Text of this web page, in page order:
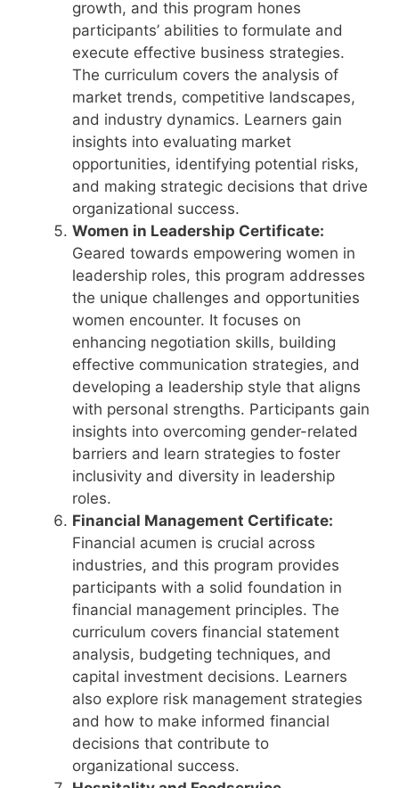
growth, and this program hones
participants’ abilities to formulate and
execute effective business strategies.
The curriculum covers the analysis of
market trends, competitive landscapes,
and industry dynamics. Learners gain
insights into evaluating market
opportunities, identifying potential risks,
and making strategic decisions that drive
organizational success.
Women in Leadership Certificate:
Geared towards empowering women in
leadership roles, this program addresses
the unique challenges and opportunities
women encounter. It focuses on
enhancing negotiation skills, building
effective communication strategies, and
developing a leadership style that aligns
with personal strengths. Participants gain
insights into overcoming gender-related
barriers and learn strategies to foster
inclusivity and diversity in leadership
roles.
Financial Management Certificate:
Financial acumen is crucial across
industries, and this program provides
participants with a solid foundation in
financial management principles. The
curriculum covers financial statement
analysis, budgeting techniques, and
capital investment decisions. Learners
also explore risk management strategies
and how to make informed financial
decisions that contribute to
organizational success.